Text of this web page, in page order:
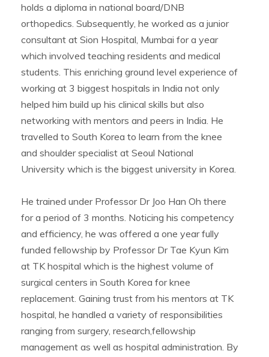
holds a diploma in national board/DNB
orthopedics. Subsequently, he worked as a junior
consultant at Sion Hospital, Mumbai for a year
which involved teaching residents and medical
students. This enriching ground level experience of
working at 3 biggest hospitals in India not only
helped him build up his clinical skills but also
networking with mentors and peers in India. He
travelled to South Korea to learn from the knee
and shoulder specialist at Seoul National
University which is the biggest university in Korea.
He trained under Professor Dr Joo Han Oh there
for a period of 3 months. Noticing his competency
and efficiency, he was offered a one year fully
funded fellowship by Professor Dr Tae Kyun Kim
at TK hospital which is the highest volume of
surgical centers in South Korea for knee
replacement. Gaining trust from his mentors at TK
hospital, he handled a variety of responsibilities
ranging from surgery, research,fellowship
management as well as hospital administration. By